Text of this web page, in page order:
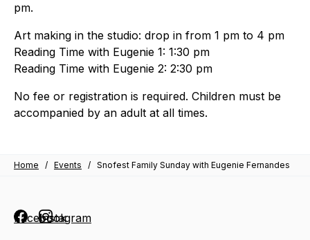
pm.
Art making in the studio: drop in from 1 pm to 4 pm
Reading Time with Eugenie 1: 1:30 pm
Reading Time with Eugenie 2: 2:30 pm
No fee or registration is required. Children must be
accompanied by an adult at all times.
Home / Events / Snofest Family Sunday with Eugenie Fernandes
FacebookInstagram